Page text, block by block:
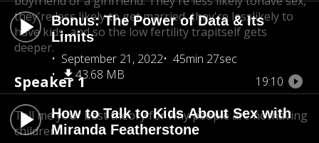
Bonus: The Power of Data & Its
Limits
September 21, 2022
45min 27sec
43.68 MB
How to Talk to Kids About Sex with
Miranda Featherstone
they're less likely to get married, they're lesslikely to
have kids, and so the low fertility trapitself gets
deeper.
Speaker 1 19:10
Tell me your best theory for why people are nothaving
children.